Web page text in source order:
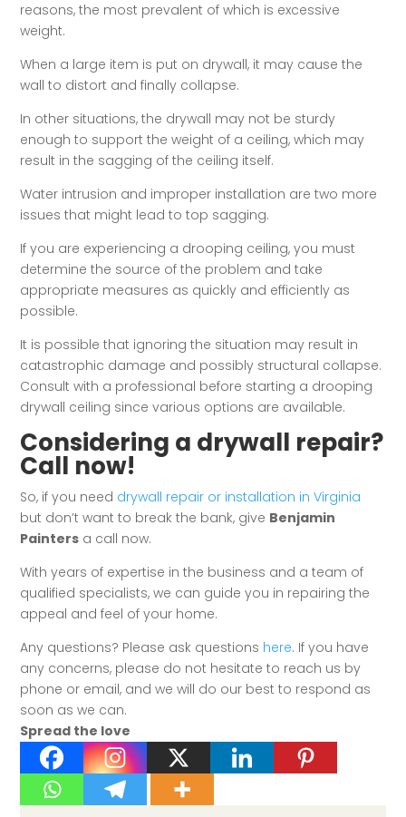
reasons, the most prevalent of which is excessive
weight.
When a large item is put on drywall, it may cause the
wall to distort and finally collapse.
In other situations, the drywall may not be sturdy
enough to support the weight of a ceiling, which may
result in the sagging of the ceiling itself.
Water intrusion and improper installation are two more
issues that might lead to top sagging.
If you are experiencing a drooping ceiling, you must
determine the source of the problem and take
appropriate measures as quickly and efficiently as
possible.
It is possible that ignoring the situation may result in
catastrophic damage and possibly structural collapse.
Consult with a professional before starting a drooping
drywall ceiling since various options are available.
Considering a drywall repair?
Call now!
So, if you need drywall repair or installation in Virginia
but don’t want to break the bank, give Benjamin
Painters a call now.
With years of expertise in the business and a team of
qualified specialists, we can guide you in repairing the
appeal and feel of your home.
Any questions? Please ask questions here. If you have
any concerns, please do not hesitate to reach us by
phone or email, and we will do our best to respond as
soon as we can.
Spread the love